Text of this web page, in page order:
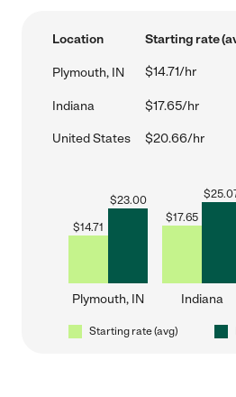
Location Starting rate
Plymouth, IN $14.71/hr
Indiana $17.65/hr
United States $20.66/hr
$14.71
$23.00
Plymouth, IN
$17.65
$
Indiana
Starting rate (avg)